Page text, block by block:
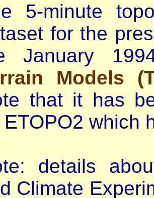
5-minute
for the
January
Models
that it has
ETOPO2 which
details
Climate